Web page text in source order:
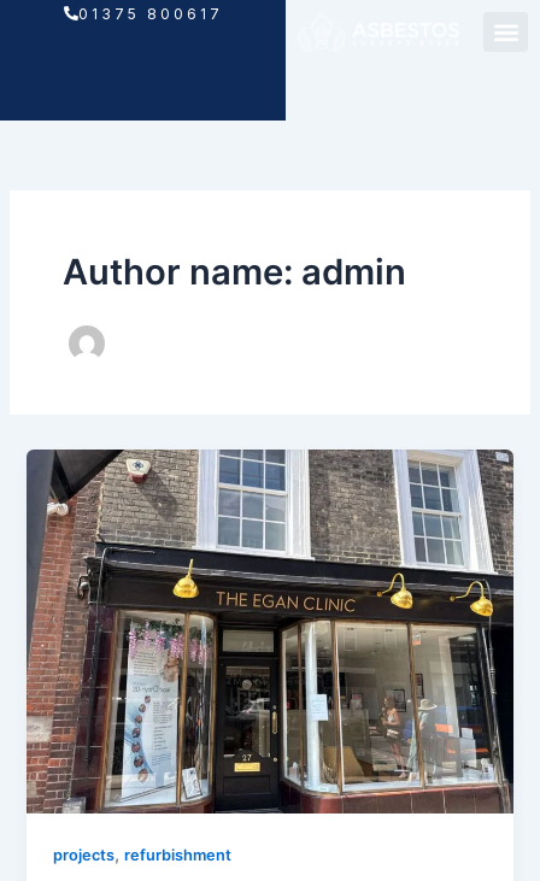
01375 800617
Author name: admin
projects,refurbishment